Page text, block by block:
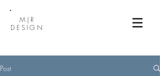
M|R
DESIGN
Post